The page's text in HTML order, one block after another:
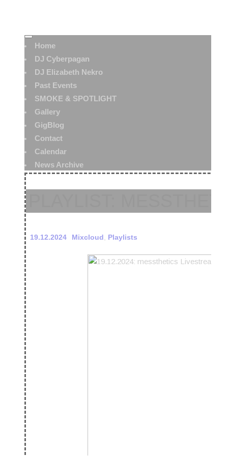
Home
DJ Cyberpagan
DJ Elizabeth Nekro
Past Events
SMOKE & SPOTLIGHT
Gallery
GigBlog
Contact
Calendar
News Archive
19.12.2024 Mixcloud Playlists